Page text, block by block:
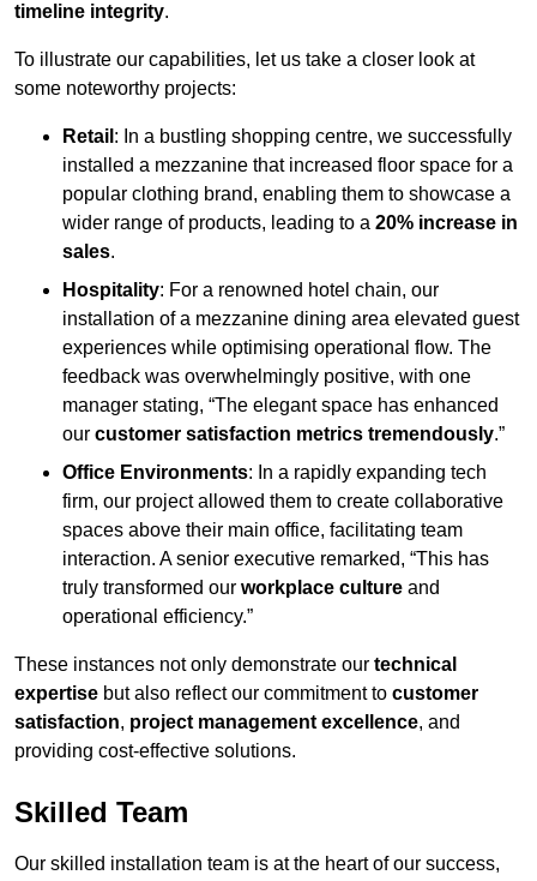
timeline integrity.
To illustrate our capabilities, let us take a closer look at
some noteworthy projects:
Retail : In a bustling shopping centre, we successfully
installed a mezzanine that increased floor space for a
popular clothing brand, enabling them to showcase a
wider range of products, leading to a 20% increase in
sales.
Hospitality: For a renowned hotel chain, our
installation of a mezzanine dining area elevated guest
experiences while optimising operational flow. The
feedback was overwhelmingly positive, with one
manager stating, “The elegant space has enhanced
our customer satisfaction metrics tremendously.”
Office Environments: In a rapidly expanding tech
firm, our project allowed them to create collaborative
spaces above their main office, facilitating team
interaction. A senior executive remarked, “This has
truly transformed our workplace culture and
operational efficiency.”
These instances not only demonstrate our technical
expertise but also reflect our commitment to customer
satisfaction, project management excellence, and
providing cost-effective solutions.
Skilled Team
Our skilled installation team is at the heart of our success,